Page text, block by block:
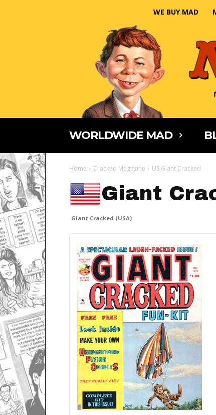
WE BUY MAD
WORLDWIDE MAD
Home Cracked Magazine US Giant Cracked
Giant
Giant Cracked (USA)